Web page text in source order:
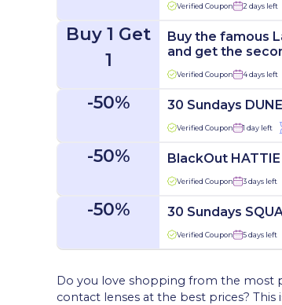
Verified Coupon 2 days left
Buy 1 Get
1
Buy the famous
and get the
Verified Coupon 4 days left
-50% 30 Sundays
Verified Coupon 1 day left
-50% BlackOut
Verified Coupon 3 days left
-50% 30 Sundays
Verified Coupon 5 days left
Do you love shopping from the most
contact lenses at the best prices? This